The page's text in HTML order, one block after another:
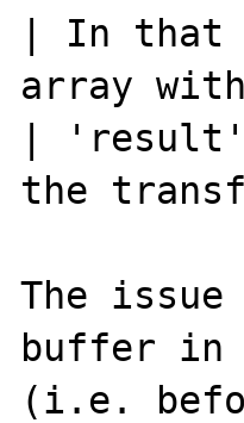
| In
array
|
the
The
buffer in
(i.e.